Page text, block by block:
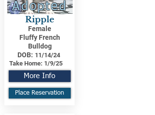
Adopted
Ripple
Female
Fluffy French
Bulldog
DOB: 11/14/24
Take Home: 1/9/25
More Info
Place Reservation